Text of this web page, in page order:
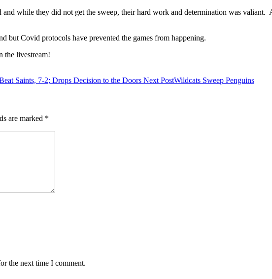
while they did not get the sweep, their hard work and determination was valiant.
but Covid protocols have prevented the games from happening.
the livestream!
Saints, 7-2; Drops Decision to the Doors Next PostWildcats Sweep Penguins
are marked *
the next time I comment.